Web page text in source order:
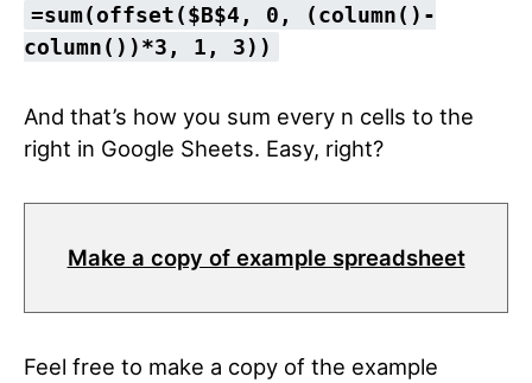
=sum(offset($B$4, 0, (column()-
column())*3, 1, 3))
And that’s how you sum every n cells to the
right in Google Sheets. Easy, right?
Make a copy of example spreadsheet
Feel free to make a copy of the example